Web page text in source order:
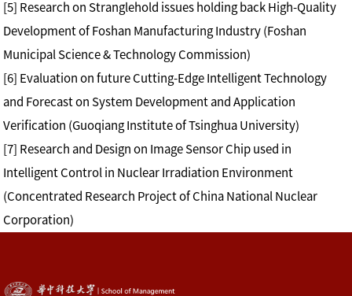
[5] Research on Stranglehold issues holding back High-Quality
Development of Foshan Manufacturing Industry (Foshan
Municipal Science & Technology Commission)
[6] Evaluation on future Cutting-Edge Intelligent Technology
and Forecast on System Development and Application
Verification (Guoqiang Institute of Tsinghua University)
[7] Research and Design on Image Sensor Chip used in
Intelligent Control in Nuclear Irradiation Environment
(Concentrated Research Project of China National Nuclear
Corporation)